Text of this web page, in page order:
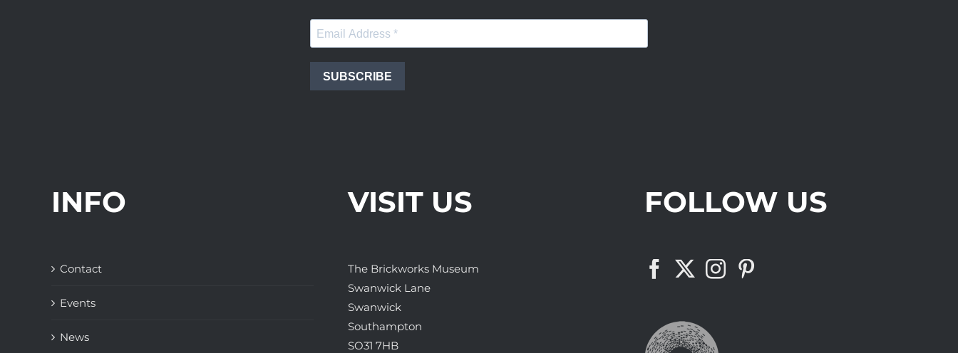
SUBSCRIBE
INFO
Contact
Events
News
VISIT US
The Brickworks Museum
Swanwick Lane
Swanwick
Southampton
SO31 7HB
FOLLOW US